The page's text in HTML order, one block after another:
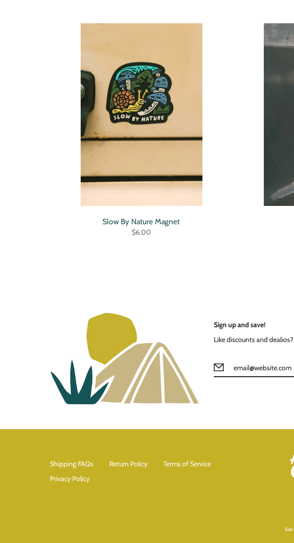
Slow By Nature Magnet
$6.00
Sign up and save!
Like discounts and
Shipping FAQs Return Policy
Terms of Service
Privacy Policy